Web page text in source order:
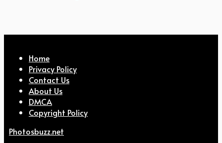
Home
Privacy Policy
Contact Us
About Us
DMCA
Copyright Policy
Photosbuzz.net